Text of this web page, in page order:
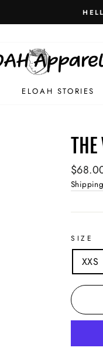
ELOAH STORIES
THE
Regular
price
Shipping
SIZE
XXS